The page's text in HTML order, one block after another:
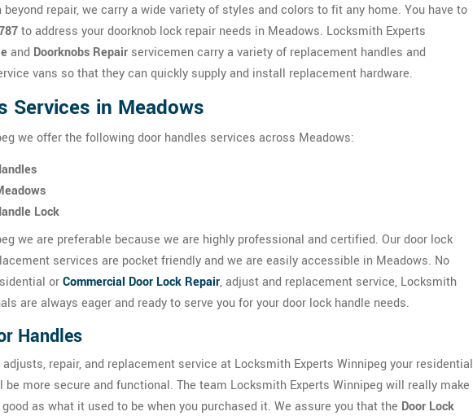
repair, we carry a wide variety of styles and colors to fit any home. You have to
to address your doorknob lock repair needs in Meadows. Locksmith Experts
and Doorknobs Repair servicemen carry a variety of replacement handles and
vans so that they can quickly supply and install replacement hardware.
Services in Meadows
we offer the following door handles services across Meadows:
Lock
we are preferable because we are highly professional and certified. Our door lock
services are pocket friendly and we are easily accessible in Meadows. No
orCommercial Door Lock Repair, adjust and replacement service, Locksmith
are always eager and ready to serve you for your door lock handle needs.
Handles
adjusts, repair, and replacement service at Locksmith Experts Winnipeg your residential
more secure and functional. The team Locksmith Experts Winnipeg will really make
as what it used to be when you purchased it. We assure you that the Door Lock